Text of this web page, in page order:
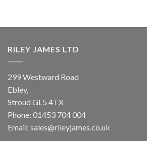
RILEY JAMES LTD
299 Westward Road
Ebley,
Stroud GL5 4TX
Phone: 01453 704 004
Email: sales@rileyjames.co.uk